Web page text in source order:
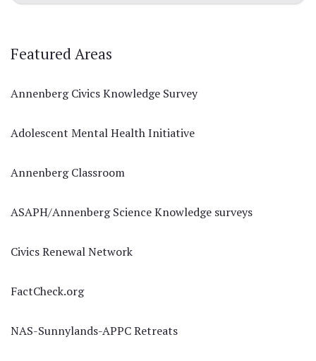
Featured Areas
Annenberg Civics Knowledge Survey
Adolescent Mental Health Initiative
Annenberg Classroom
ASAPH/Annenberg Science Knowledge surveys
Civics Renewal Network
FactCheck.org
NAS-Sunnylands-APPC Retreats